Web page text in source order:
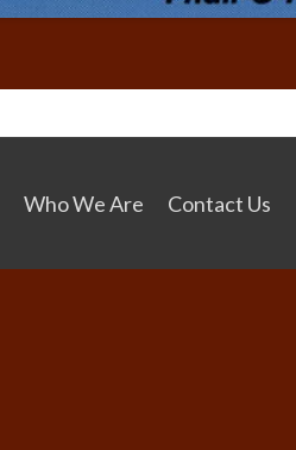
Who We Are Contact Us